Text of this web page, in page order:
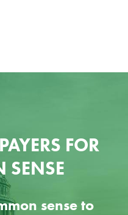
FOR
sense to